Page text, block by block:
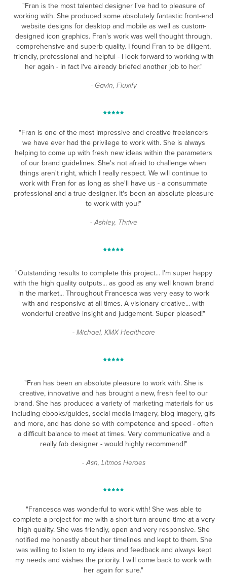
"Fran is the most talented designer I've had to pleasure of
working with. She produced some absolutely fantastic front-end
website designs for desktop and mobile as well as custom-
designed icon graphics. Fran's work was well thought through,
comprehensive and superb quality. I found Fran to be diligent,
friendly, professional and helpful - I look forward to working with
her again - in fact I've already briefed another job to her."
- Gavin, Fluxify
"Fran is one of the most impressive and creative freelancers
we have ever had the privilege to work with. She is always
helping to come up with fresh new ideas within the parameters
of our brand guidelines. She's not afraid to challenge when
things aren't right, which I really respect. We will continue to
work with Fran for as long as she'll have us - a consummate
professional and a true designer. It's been an absolute pleasure
to work with you!"
- Ashley, Thrive
"Outstanding results to complete this project... I'm super happy
with the high quality outputs... as good as any well known brand
in the market... Throughout Francesca was very easy to work
with and responsive at all times. A visionary creative... with
wonderful creative insight and judgement. Super pleased!"
- Michael, KMX Healthcare
"Fran has been an absolute pleasure to work with. She is
creative, innovative and has brought a new, fresh feel to our
brand. She has produced a variety of marketing materials for us
including ebooks/guides, social media imagery, blog imagery, gifs
and more, and has done so with competence and speed - often
a difficult balance to meet at times. Very communicative and a
really fab designer - would highly recommend!"
- Ash, Litmos Heroes
"Francesca was wonderful to work with! She was able to
complete a project for me with a short turn around time at a very
high quality. She was friendly, open and very responsive. She
notified me honestly about her timelines and kept to them. She
was willing to listen to my ideas and feedback and always kept
my needs and wishes the priority. I will come back to work with
her again for sure."